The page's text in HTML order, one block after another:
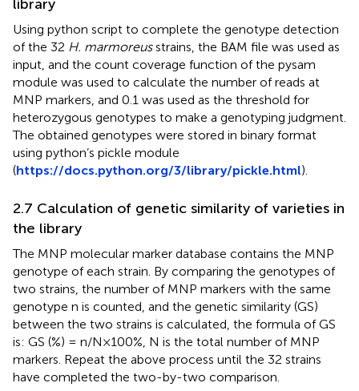
library
Using python script to complete the genotype detection
of the 32 H. marmoreusstrains, the BAM file was used as
input, and the count coverage function of the pysam
module was used to calculate the number of reads at
MNP markers, and 0.1 was used as the threshold for
heterozygous genotypes to make a genotyping judgment.
The obtained genotypes were stored in binary format
using python’s pickle module
(https://docs.python.org/3/library/pickle.html).
2.7 Calculation of genetic similarity of varieties in
the library
The MNP molecular marker database contains the MNP
genotype of each strain. By comparing the genotypes of
two strains, the number of MNP markers with the same
genotype n is counted, and the genetic similarity (GS)
between the two strains is calculated, the formula of GS
is: GS (%) = n/N×100%, N is the total number of MNP
markers. Repeat the above process until the 32 strains
have completed the two-by-two comparison.